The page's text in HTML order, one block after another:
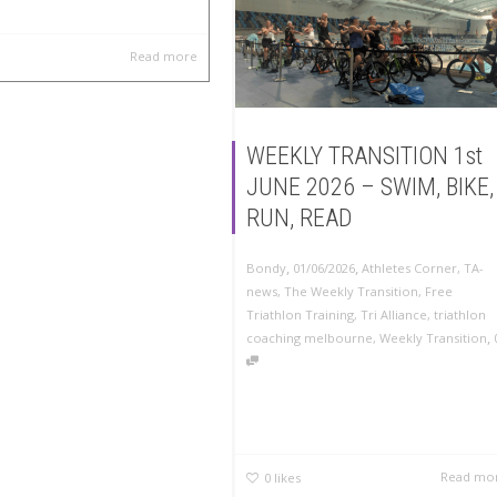
Read more
WEEKLY TRANSITION 1st
JUNE 2026 – SWIM, BIKE,
RUN, READ
Bondy, 01/06/2026, Athletes Corner, TA-
news, The Weekly Transition, Free
Triathlon Training, Tri Alliance, triathlon
coaching melbourne, Weekly Transition,
0 likes Read